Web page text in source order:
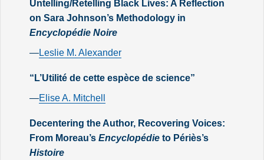
Untelling/Retelling Black Lives: A Reflection
on Sara Johnson’s Methodology in
Encyclopédie Noire
—Leslie M. Alexander
“L’Utilité de cette espèce de science”
—Elise A. Mitchell
Decentering the Author, Recovering Voices:
From Moreau’s Encyclopédie to Périès’s
Histoire